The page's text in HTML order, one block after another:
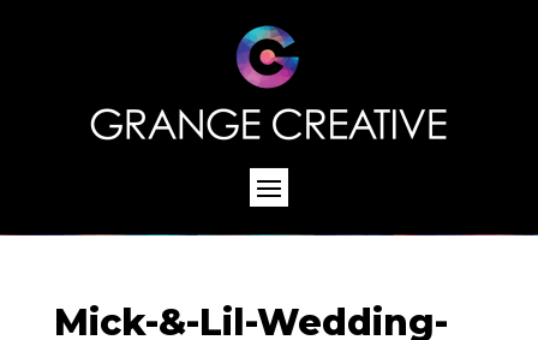
Mick-&-Lil-Wedding-